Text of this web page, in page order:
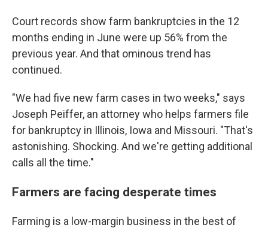
Court records show farm bankruptcies in the 12
months ending in June were up 56% from the
previous year. And that ominous trend has
continued.
"We had five new farm cases in two weeks," says
Joseph Peiffer, an attorney who helps farmers file
for bankruptcy in Illinois, Iowa and Missouri. "That's
astonishing. Shocking. And we're getting additional
calls all the time."
Farmers are facing desperate times
Farming is a low-margin business in the best of